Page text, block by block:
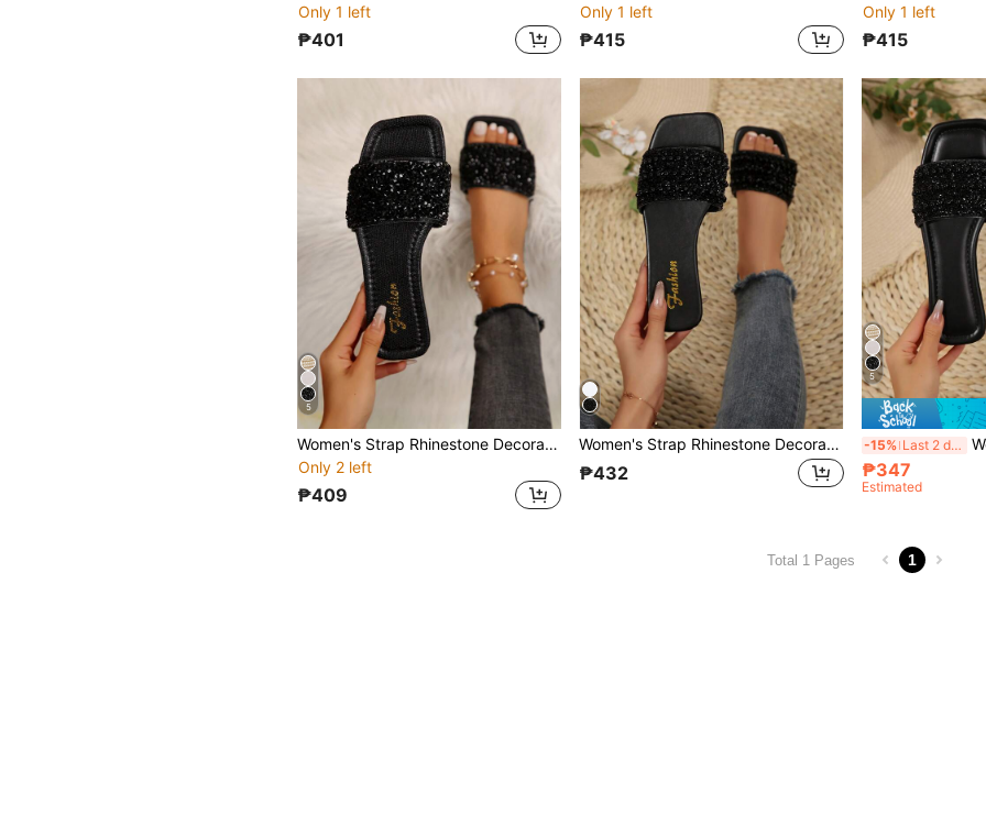
Only 1 left
₱401
Only 1 left
₱415
Only 1 left
₱415
5
Women's Strap Rhinestone Decorated Sandals, Casual Versatile Outdoor Plastic Flat Slippers
Only 2 left
₱409
Women's Strap Rhinestone Decorated Sandals, Casual Versatile Outdoor Plastic Flat Slippers
₱432
5
-15% Last 2 days
₱347
Estimated
Total 1 Pages 1